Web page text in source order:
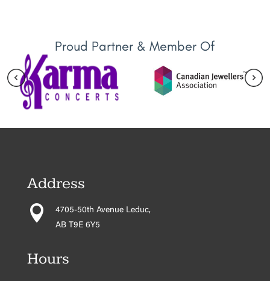
Proud Partner & Member Of
Address

4705-50th Avenue Leduc,
AB T9E 6Y5
Hours